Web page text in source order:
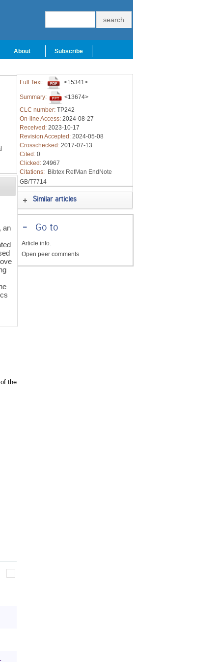
About Subscribe
an
the
Full Text: <15341>
Summary:
<13674>
CLC number: TP242
On-line Access: 2024-08-27
Received: 2023-10-17
Revision Accepted: 2024-05-08
Crosschecked: 2017-07-13
Cited: 0
Clicked: 24967
Citations: Bibtex RefMan EndNote
GB/T7714
Similar articles
-Go to
Article info.
Open peer comments